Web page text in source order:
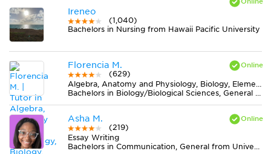
Ireneo
(1,040)
Bachelors in Nursing from Hawaii Pacific University
Florencia M.
(629)
Algebra, Anatomy and Physiology, Biology, Elementary (3-6) Math, Midlevel (7-8) Math, Midlevel (7-8) Science, Pre-Calculus, Spanish
Bachelors in Biology/Biological Sciences, General from Universidad de Buenos Aires
Asha M.
(219)
Essay Writing
Bachelors in Communication, General from University of North Carolina at Charlotte